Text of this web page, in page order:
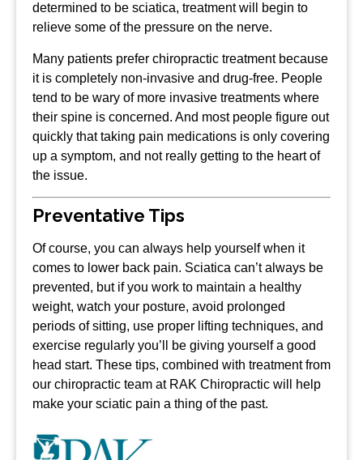
determined to be sciatica, treatment will begin to
relieve some of the pressure on the nerve.
Many patients prefer chiropractic treatment because
it is completely non-invasive and drug-free. People
tend to be wary of more invasive treatments where
their spine is concerned. And most people figure out
quickly that taking pain medications is only covering
up a symptom, and not really getting to the heart of
the issue.
Preventative Tips
Of course, you can always help yourself when it
comes to lower back pain. Sciatica can’t always be
prevented, but if you work to maintain a healthy
weight, watch your posture, avoid prolonged
periods of sitting, use proper lifting techniques, and
exercise regularly you’ll be giving yourself a good
head start. These tips, combined with treatment from
our chiropractic team at RAK Chiropractic will help
make your sciatic pain a thing of the past.